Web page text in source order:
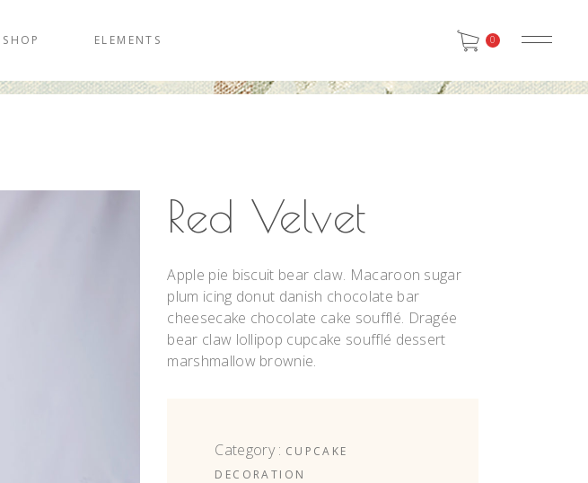
SHOP ELEMENTS 0
Red Velvet
Apple pie biscuit bear claw. Macaroon sugar
plum icing donut danish chocolate bar
cheesecake chocolate cake soufflé. Dragée
bear claw lollipop cupcake soufflé dessert
marshmallow brownie.
Category : CUPCAKE
DECORATION